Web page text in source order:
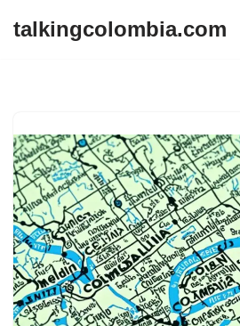
talkingcolombia.com